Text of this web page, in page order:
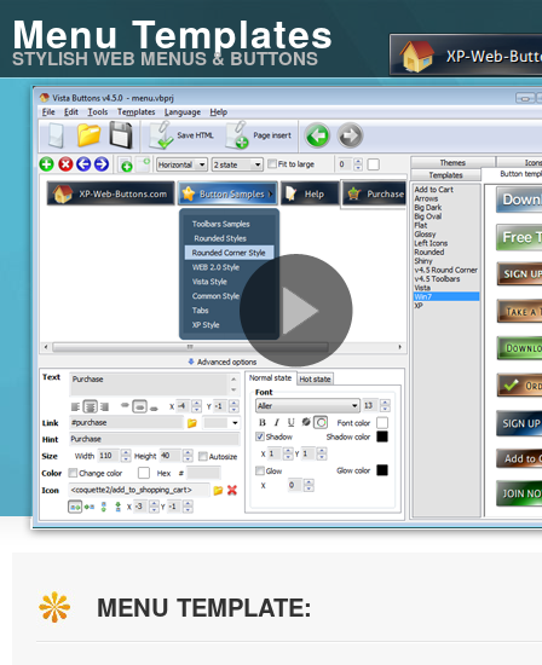
Menu Templates
STYLISH WEB MENUS & BUTTONS
MENU TEMPLATE: